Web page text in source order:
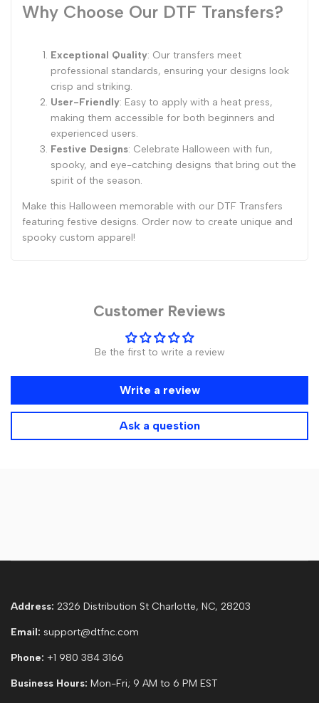
Why Choose Our DTF Transfers?
Exceptional Quality: Our transfers meet
professional standards, ensuring your designs look
crisp and striking.
User-Friendly: Easy to apply with a heat press,
making them accessible for both beginners and
experienced users.
Festive Designs: Celebrate Halloween with fun,
spooky, and eye-catching designs that bring out the
spirit of the season.
Make this Halloween memorable with our DTF Transfers
featuring festive designs. Order now to create unique and
spooky custom apparel!
Customer Reviews
Be the first to write a review
Write a review
Ask a question
Address: 2326 Distribution St Charlotte, NC, 28203
Email: support@dtfnc.com
Phone: +1 980 384 3166
Business Hours: Mon-Fri; 9 AM to 6 PM EST